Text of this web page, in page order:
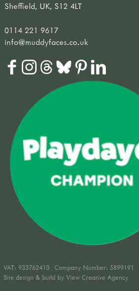
Sheffield, UK, S12 4LT
0114 221 9617
info@muddyfaces.co.uk
VAT: 933762410 Company Number: 5899191
Site design & build by View Creative Agency